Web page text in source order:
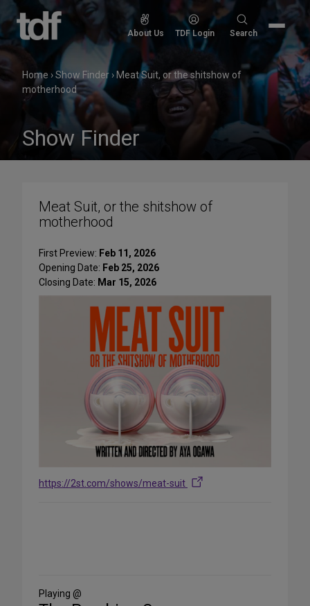
Skip
to
content
About Us TDF Login
Search
Search
Home ›Show Finder › Meat Suit, or the shitshow of
motherhood
Show Finder
Meat Suit, or the shitshow of
motherhood
First Preview: Feb 11, 2026
Opening Date: Feb 25, 2026
Closing Date: Mar 15, 2026
https://2st.com/shows/meat-suit
Media
Playing @